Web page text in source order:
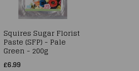
Squires Sugar Florist
Paste (SFP) - Pale
Green - 200g
£6.99